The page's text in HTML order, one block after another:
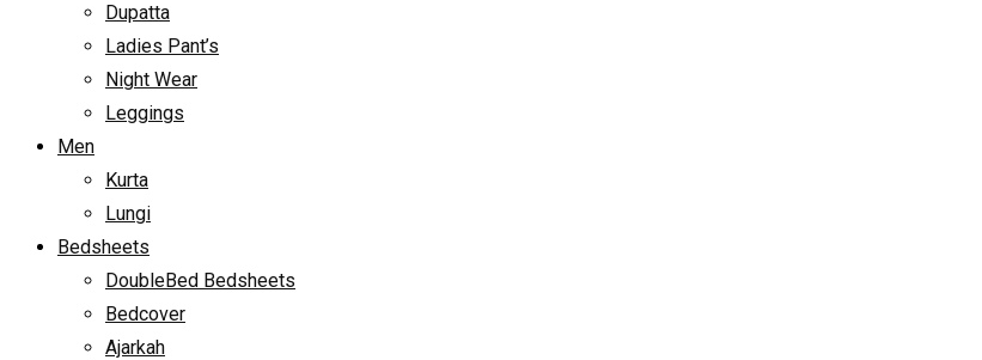
Dupatta
Ladies Pant’s
Night Wear
Leggings
Men
Kurta
Lungi
Bedsheets
DoubleBed Bedsheets
Bedcover
Ajarkah